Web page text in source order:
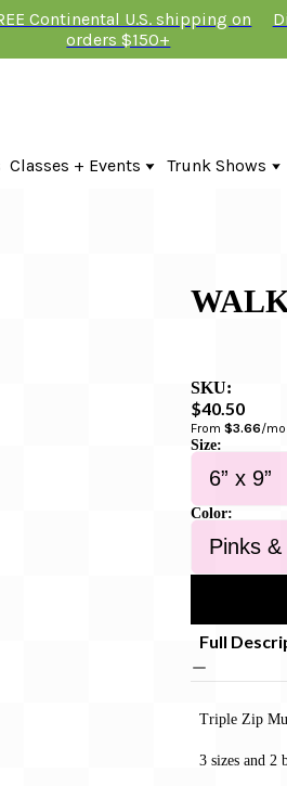
Continental U.S. shipping on
orders $150+
Classes + Events
Online Classes
Trunk Shows
Fire & Iris Trunk
SKU:
$40.50
From $3.66/mo
Size:
Color:
Full
Triple Zip
3 sizes and 2